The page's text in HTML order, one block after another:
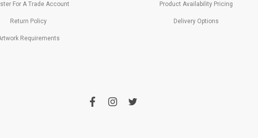
For A Trade Account
Return Policy
Requirements
Product Availability Pricing
Delivery Options
f i t